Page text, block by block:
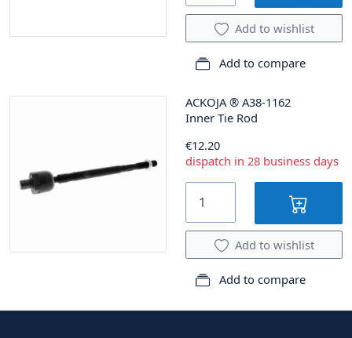
Add to wishlist
Add to compare
ACKOJA® A38-1162
Inner Tie Rod
€12.20
dispatch in 28 business days
Add to wishlist
Add to compare